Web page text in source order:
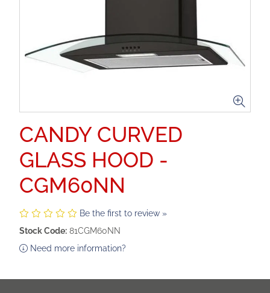
CANDY CURVED
GLASS HOOD -
CGM60NN
Be the first to review »
Stock Code: 81CGM60NN
Need more information?